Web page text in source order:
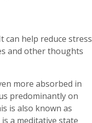
can help reduce stress
and other thoughts
more absorbed in
predominantly on
is also known as
a meditative state